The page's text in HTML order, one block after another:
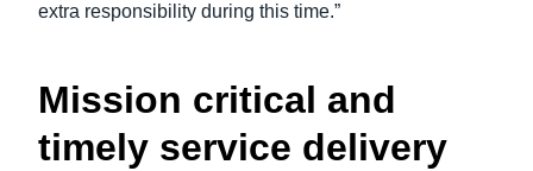
extra responsibility during this time.”
Mission critical and
timely service delivery